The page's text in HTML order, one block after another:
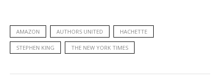
AMAZON AUTHORS UNITED HACHETTE
STEPHEN KING THE NEW YORK TIMES